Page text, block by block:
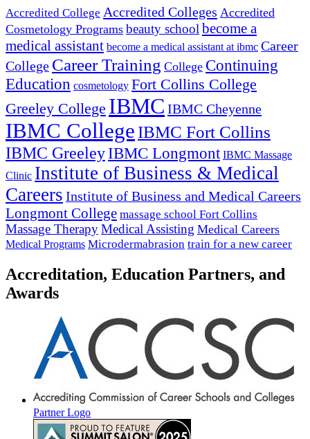
Accredited College Accredited Colleges Accredited
Cosmetology Programs beauty schoolbecome a
medical assistant become a medical assistant at ibmc Career
College Career Training College Continuing
Education cosmetology Fort Collins College
Greeley College IBMC IBMC Cheyenne
IBMC College IBMC Fort Collins
IBMC GreeleyIBMC Longmont IBMC Massage
Clinic Institute of Business & Medical
Careers Institute of Business and Medical Careers
Longmont College massage school Fort Collins
Massage TherapyMedical Assisting Medical Careers
Medical Programs Microdermabrasion train for a new career
Accreditation, Education Partners, and
Awards
Partner Logo